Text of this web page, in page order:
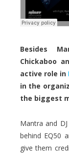
Besides
Chickaboo
active role in
in the
the biggest
Mantra and
behind EQ50
give them